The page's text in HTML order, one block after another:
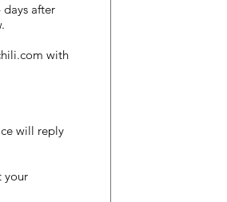
after
with
will reply
your